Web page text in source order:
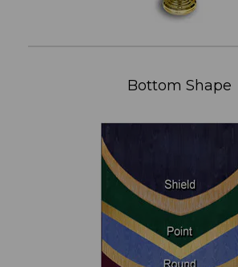
Bottom Shape